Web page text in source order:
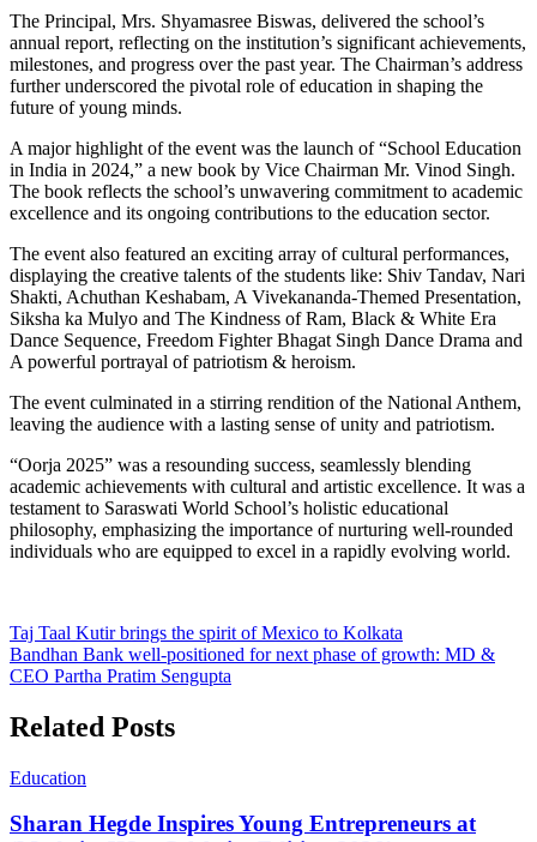
The Principal, Mrs. Shyamasree Biswas, delivered the school’s
annual report, reflecting on the institution’s significant achievements,
milestones, and progress over the past year. The Chairman’s address
further underscored the pivotal role of education in shaping the
future of young minds.
A major highlight of the event was the launch of “School Education
in India in 2024,” a new book by Vice Chairman Mr. Vinod Singh.
The book reflects the school’s unwavering commitment to academic
excellence and its ongoing contributions to the education sector.
The event also featured an exciting array of cultural performances,
displaying the creative talents of the students like: Shiv Tandav, Nari
Shakti, Achuthan Keshabam, A Vivekananda-Themed Presentation,
Siksha ka Mulyo and The Kindness of Ram, Black & White Era
Dance Sequence, Freedom Fighter Bhagat Singh Dance Drama and
A powerful portrayal of patriotism & heroism.
The event culminated in a stirring rendition of the National Anthem,
leaving the audience with a lasting sense of unity and patriotism.
“Oorja 2025” was a resounding success, seamlessly blending
academic achievements with cultural and artistic excellence. It was a
testament to Saraswati World School’s holistic educational
philosophy, emphasizing the importance of nurturing well-rounded
individuals who are equipped to excel in a rapidly evolving world.
Post
navigation
Taj Taal Kutir brings the spirit of Mexico to Kolkata
Bandhan Bank well-positioned for next phase of growth: MD &
CEO Partha Pratim Sengupta
Related Posts
Education
Sharan Hegde Inspires Young Entrepreneurs at